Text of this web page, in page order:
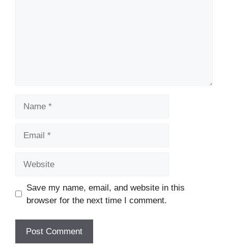
Save my name, email, and website in this
browser for the next time I comment.